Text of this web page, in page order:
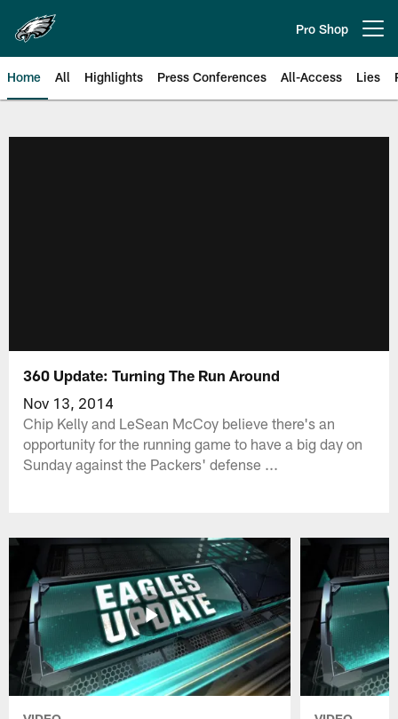
main
content
Pro Shop
Home All Highlights Press Conferences All-Access Lies
360 Update: Turning The Run Around
Nov 13, 2014
Chip Kelly and LeSean McCoy believe there's an
opportunity for the running game to have a big day on
Sunday against the Packers' defense ...